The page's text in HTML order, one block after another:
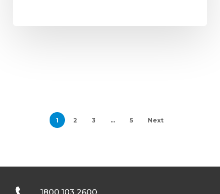
1 2 3 … 5 Next
1800 103 2600